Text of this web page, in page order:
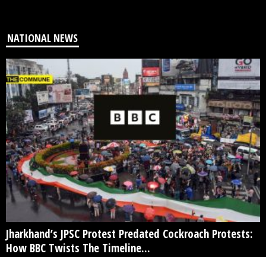
NATIONAL NEWS
Jharkhand’s JPSC Protest Predated Cockroach Protests:
How BBC Twists The Timeline...